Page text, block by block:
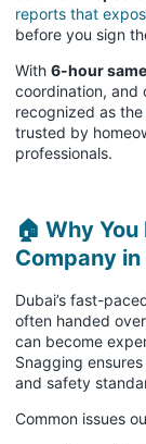
reports that
before you sign
With 6-hour
coordination, and
recognized as the
trusted by
professionals.
🏠 Why
Company
Dubai’s fast-
often handed
can become
Snagging
and safety
Common issues